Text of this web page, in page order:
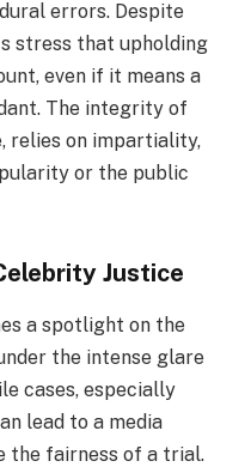
errors. Despite
stress that upholding
even if it means a
The integrity of
relies on impartiality,
or the public
Justice
a spotlight on the
the intense glare
cases, especially
lead to a media
the fairness of a trial.